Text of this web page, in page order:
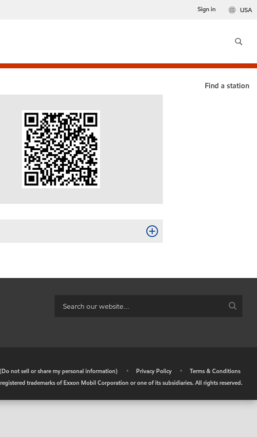
USA
Sign in
Find a station
not sell or share my personal information) • Privacy Policy •
Terms & Conditions
trademarks of Exxon Mobil Corporation or one of its subsidiaries. All rights reserved.